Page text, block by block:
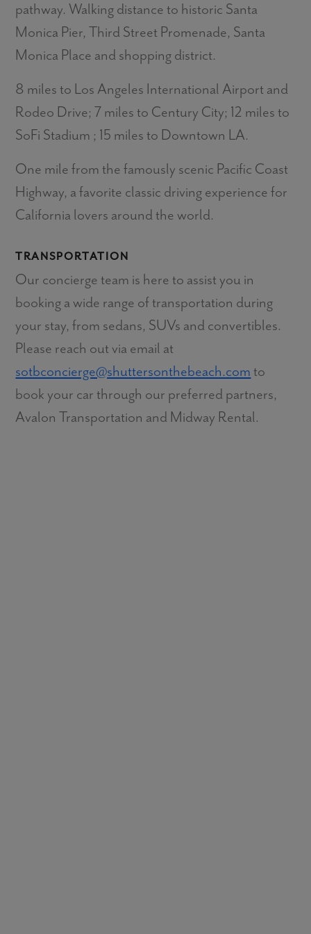
pathway. Walking distance to historic Santa
Monica Pier, Third Street Promenade, Santa
Monica Place and shopping district.
8 miles to Los Angeles International Airport and
Rodeo Drive; 7 miles to Century City; 12 miles to
SoFi Stadium ; 15 miles to Downtown LA.
One mile from the famously scenic Pacific Coast
Highway, a favorite classic driving experience for
California lovers around the world.
TRANSPORTATION
Our concierge team is here to assist you in
booking a wide range of transportation during
your stay, from sedans, SUVs and convertibles.
Please reach out via email at
sotbconcierge@shuttersonthebeach.comto
book your car through our preferred partners,
Avalon Transportation and Midway Rental.